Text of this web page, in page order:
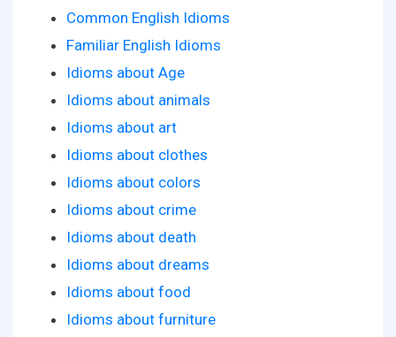
Common English Idioms
Familiar English Idioms
Idioms about Age
Idioms about animals
Idioms about art
Idioms about clothes
Idioms about colors
Idioms about crime
Idioms about death
Idioms about dreams
Idioms about food
Idioms about furniture